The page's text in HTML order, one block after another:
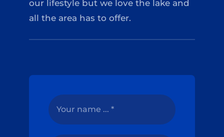
our lifestyle but we love the lake and
all the area has to offer.